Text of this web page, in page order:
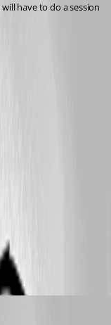
have to do a session